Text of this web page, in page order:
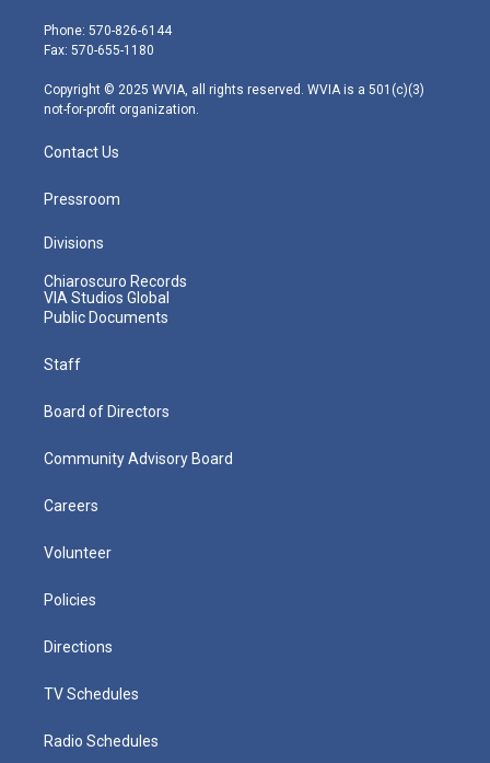
e
r
g
r
m
Phone: 570-826-6144
Fax: 570-655-1180
Copyright © 2025 WVIA, all rights reserved. WVIA is a 501(c)(3)
not-for-profit organization.
Contact Us
Pressroom
Divisions
Chiaroscuro Records
VIA Studios Global
Public Documents
Staff
Board of Directors
Community Advisory Board
Careers
Volunteer
Policies
Directions
TV Schedules
Radio Schedules